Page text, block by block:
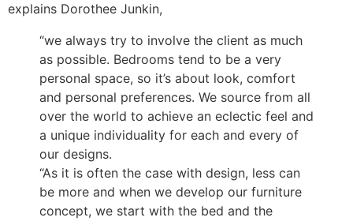
explains Dorothee Junkin,
“we always try to involve the client as much
as possible. Bedrooms tend to be a very
personal space, so it’s about look, comfort
and personal preferences. We source from all
over the world to achieve an eclectic feel and
a unique individuality for each and every of
our designs.
“As it is often the case with design, less can
be more and when we develop our furniture
concept, we start with the bed and the